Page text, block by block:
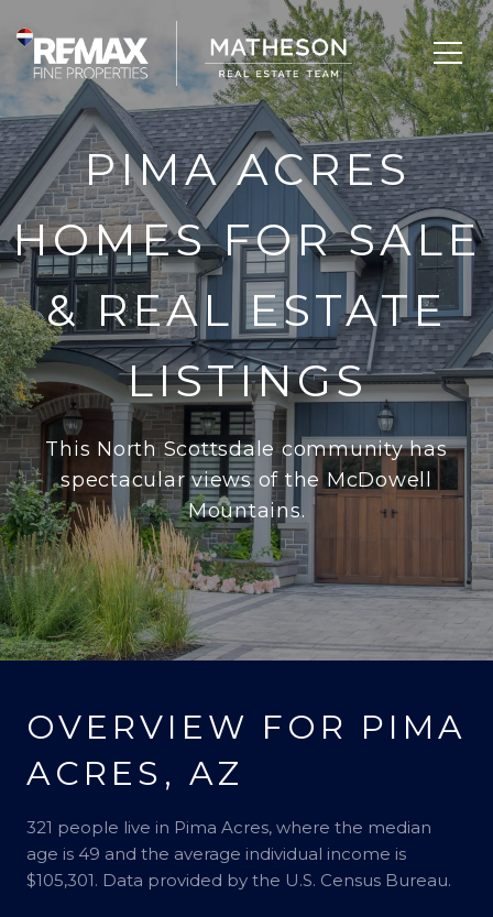
PIMA ACRES
HOMES FOR SALE
& REAL ESTATE
LISTINGS
This North Scottsdale community has
spectacular views of the McDowell
Mountains.
OVERVIEW FOR PIMA
ACRES, AZ
321 people live in Pima Acres, where the median
age is 49 and the average individual income is
$105,301. Data provided by the U.S. Census Bureau.